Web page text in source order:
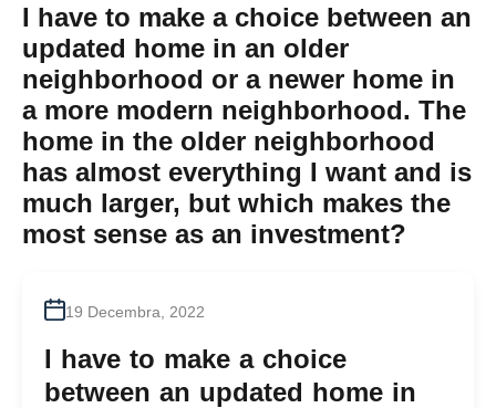
I have to make a choice between an
updated home in an older
neighborhood or a newer home in
a more modern neighborhood. The
home in the older neighborhood
has almost everything I want and is
much larger, but which makes the
most sense as an investment?
19 Decembra, 2022
I have to make a choice
between an updated home in